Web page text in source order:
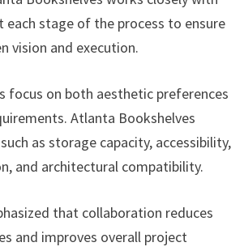
stage of the process to ensure
vision and execution.
focus on both aesthetic preferences
Atlanta Bookshelves
as storage capacity, accessibility,
and architectural compatibility.
that collaboration reduces
and improves overall project